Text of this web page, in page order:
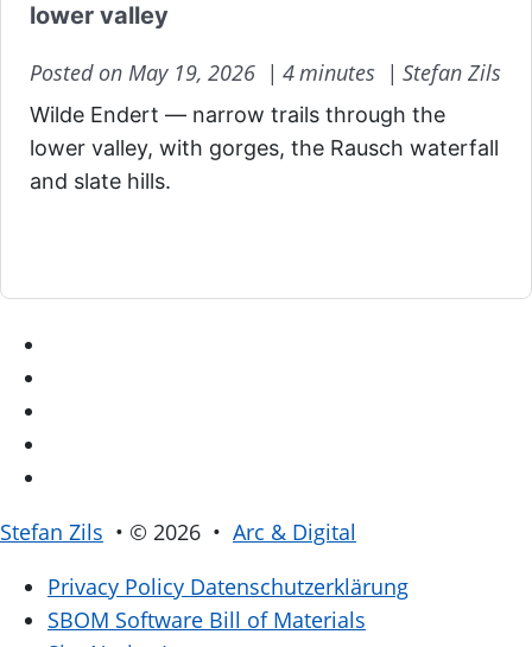
lower valley
Posted on May 19, 2026 | 4 minutes | Stefan Zils
Wilde Endert — narrow trails through the
lower valley, with gorges, the Rausch waterfall
and slate hills.
Stefan Zils • © 2026 • Arc & Digital
Privacy Policy Datenschutzerklärung
SBOM Software Bill of Materials